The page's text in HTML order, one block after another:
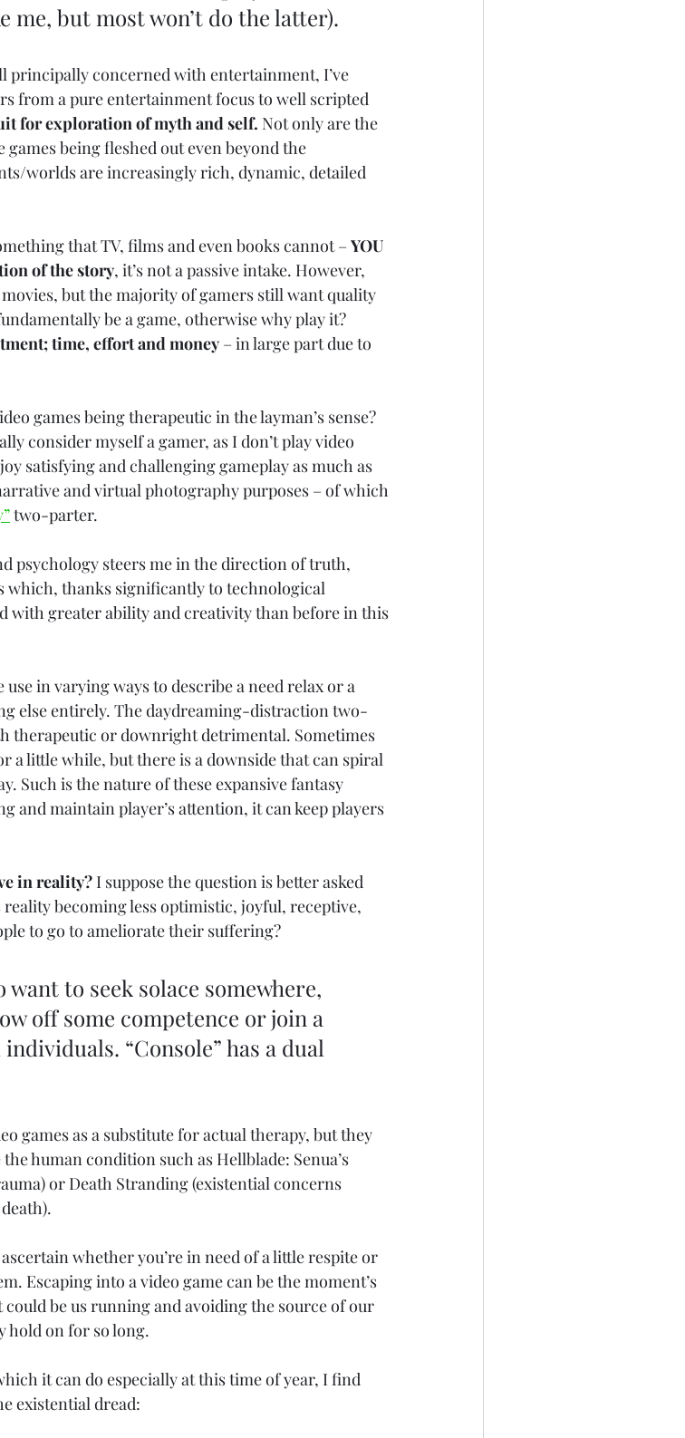
me, but most won’t do the latter).
principally concerned with entertainment, I’ve
from a pure entertainment focus to well scripted
for exploration of myth and self. Not only are the
being fleshed out even beyond the
worlds are increasingly rich, dynamic, detailed
that TV, films and even books cannot – YOU
of the story, it’s not a passive intake. However,
but the majority of gamers still want quality
be a game, otherwise why play it?
time, effort and money – in large part due to
games being therapeutic in the layman’s sense?
consider myself a gamer, as I don’t play video
satisfying and challenging gameplay as much as
and virtual photography purposes – of which
two-parter.
psychology steers me in the direction of truth,
which, thanks significantly to technological
with greater ability and creativity than before in this
in varying ways to describe a need relax or a
else entirely. The daydreaming-distraction two-
therapeutic or downright detrimental. Sometimes
a little while, but there is a downside that can spiral
Such is the nature of these expansive fantasy
and maintain player’s attention, it can keep players
in reality? I suppose the question is better asked
becoming less optimistic, joyful, receptive,
to go to ameliorate their suffering?
to seek solace somewhere,
off some competence or join a
“Console” has a dual
games as a substitute for actual therapy, but they
human condition such as Hellblade: Senua’s
or Death Stranding (existential concerns
whether you’re in need of a little respite or
Escaping into a video game can be the moment’s
be us running and avoiding the source of our
on for so long.
it can do especially at this time of year, I find
existential dread: